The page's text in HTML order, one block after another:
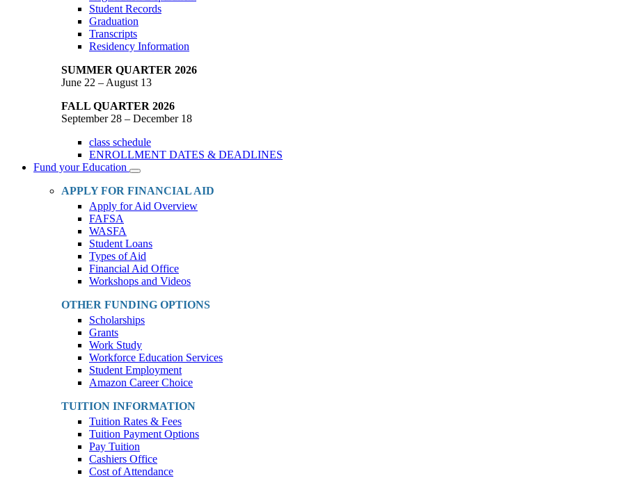
Student Records
Graduation
Transcripts
Residency Information
SUMMER QUARTER 2026
June 22 – August 13
FALL QUARTER 2026
September 28 – December 18
class schedule
ENROLLMENT DATES & DEADLINES
Fund your Education
Toggle
Dropdown
APPLY FOR FINANCIAL AID
Apply for Aid Overview
FAFSA
WASFA
Student Loans
Types of Aid
Financial Aid Office
Workshops and Videos
OTHER FUNDING OPTIONS
Scholarships
Grants
Work Study
Workforce Education Services
Student Employment
Amazon Career Choice
TUITION INFORMATION
Tuition Rates & Fees
Tuition Payment Options
Pay Tuition
Cashiers Office
Cost of Attendance